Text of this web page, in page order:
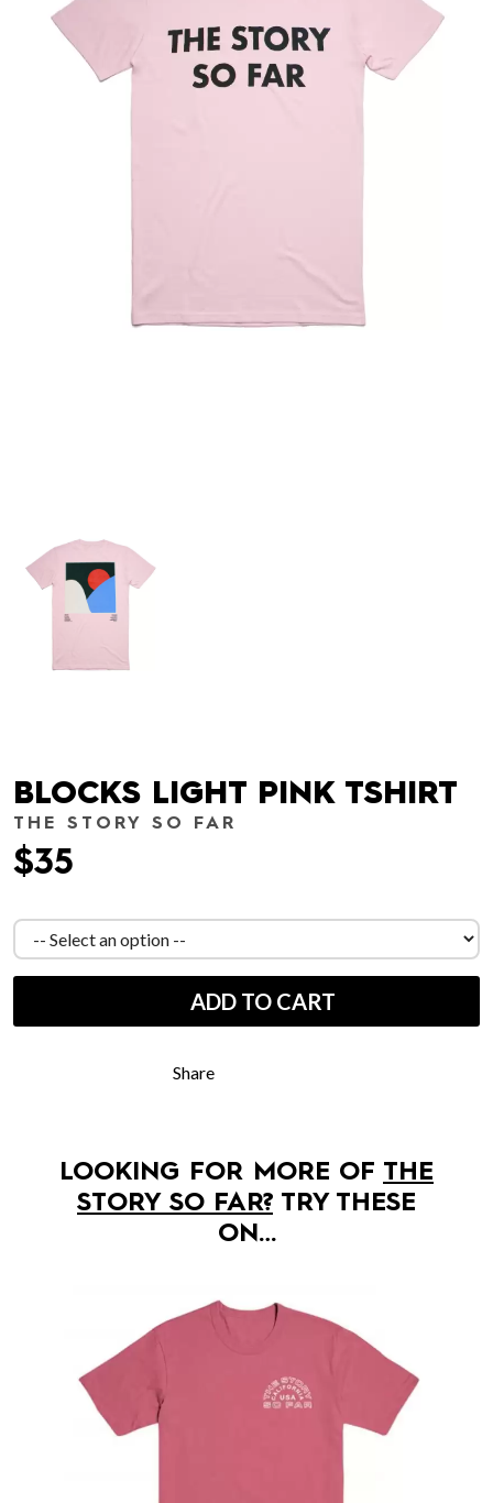
BLOCKS LIGHT PINK TSHIRT
THE STORY SO FAR
$35
ADD TO CART
Share
LOOKING FOR MORE OF THE
STORY SO FAR? TRY THESE
ON…